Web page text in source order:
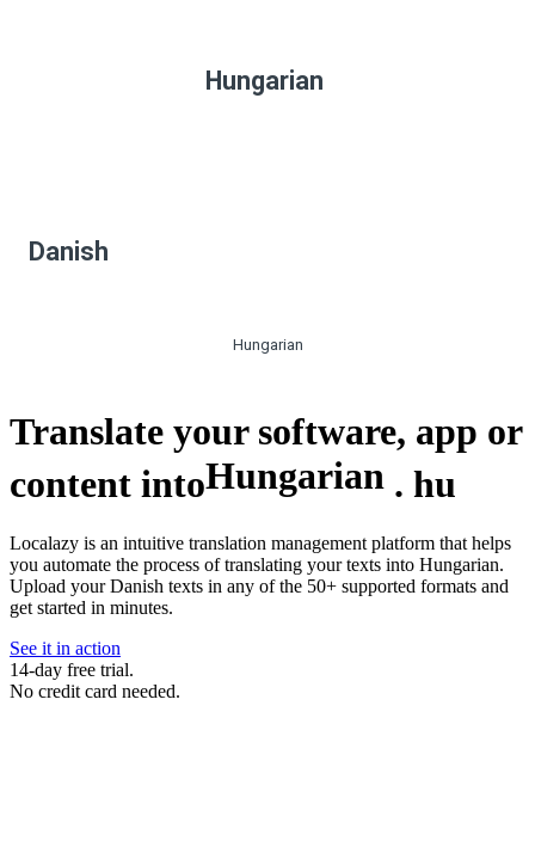
Hungarian
Danish
Hungarian
Translate your software, app or
content intoHungarian . hu
Localazy is an intuitive translation management platform that helps
you automate the process of translating your texts into Hungarian.
Upload your Danish texts in any of the 50+ supported formats and
get started in minutes.
See it in action
14-day free trial.
No credit card needed.